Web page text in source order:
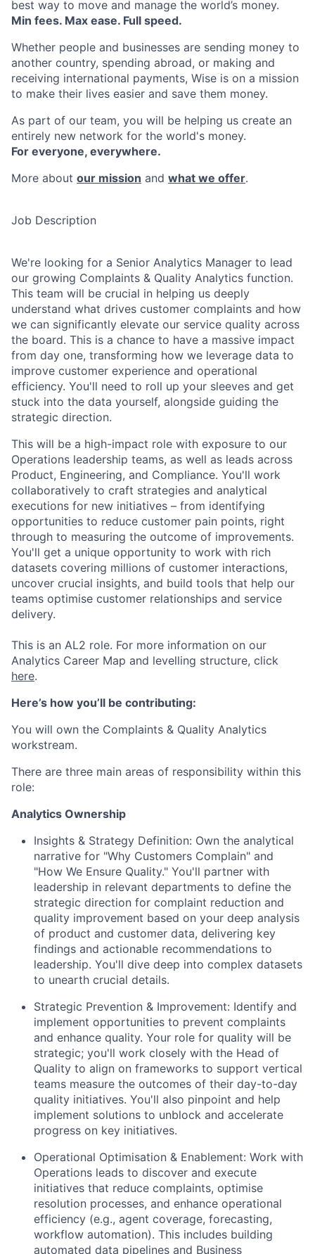
best way to move and manage the world’s money.
Min fees. Max ease. Full speed.
Whether people and businesses are sending money to
another country, spending abroad, or making and
receiving international payments, Wise is on a mission
to make their lives easier and save them money.
As part of our team, you will be helping us create an
entirely new network for the world's money.
For everyone, everywhere.
More about our mission and what we offer.
Job Description
We're looking for a Senior Analytics Manager to lead
our growing Complaints & Quality Analytics function.
This team will be crucial in helping us deeply
understand what drives customer complaints and how
we can significantly elevate our service quality across
the board. This is a chance to have a massive impact
from day one, transforming how we leverage data to
improve customer experience and operational
efficiency. You'll need to roll up your sleeves and get
stuck into the data yourself, alongside guiding the
strategic direction.
This will be a high-impact role with exposure to our
Operations leadership teams, as well as leads across
Product, Engineering, and Compliance. You'll work
collaboratively to craft strategies and analytical
executions for new initiatives – from identifying
opportunities to reduce customer pain points, right
through to measuring the outcome of improvements.
You'll get a unique opportunity to work with rich
datasets covering millions of customer interactions,
uncover crucial insights, and build tools that help our
teams optimise customer relationships and service
delivery.
This is an AL2 role. For more information on our
Analytics Career Map and levelling structure, click
here.
Here’s how you’ll be contributing:
You will own the Complaints & Quality Analytics
workstream.
There are three main areas of responsibility within this
role:
Analytics Ownership
Insights & Strategy Definition: Own the analytical
narrative for "Why Customers Complain" and
"How We Ensure Quality." You'll partner with
leadership in relevant departments to define the
strategic direction for complaint reduction and
quality improvement based on your deep analysis
of product and customer data, delivering key
findings and actionable recommendations to
leadership. You'll dive deep into complex datasets
to unearth crucial details.
Strategic Prevention & Improvement: Identify and
implement opportunities to prevent complaints
and enhance quality. Your role for quality will be
strategic; you'll work closely with the Head of
Quality to align on frameworks to support vertical
teams measure the outcomes of their day-to-day
quality initiatives. You'll also pinpoint and help
implement solutions to unblock and accelerate
progress on key initiatives.
Operational Optimisation & Enablement: Work with
Operations leads to discover and execute
initiatives that reduce complaints, optimise
resolution processes, and enhance operational
efficiency (e.g., agent coverage, forecasting,
workflow automation). This includes building
automated data pipelines and Business